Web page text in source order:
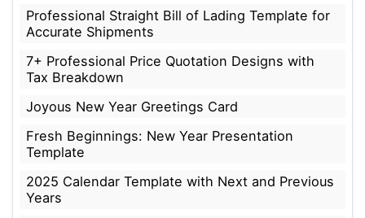
Professional Straight Bill of Lading Template for
Accurate Shipments
7+ Professional Price Quotation Designs with
Tax Breakdown
Joyous New Year Greetings Card
Fresh Beginnings: New Year Presentation
Template
2025 Calendar Template with Next and Previous
Years